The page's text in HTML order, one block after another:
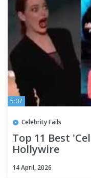
5:07
Celebrity Fails
Top 11 Best
Hollywire
14 April, 2026